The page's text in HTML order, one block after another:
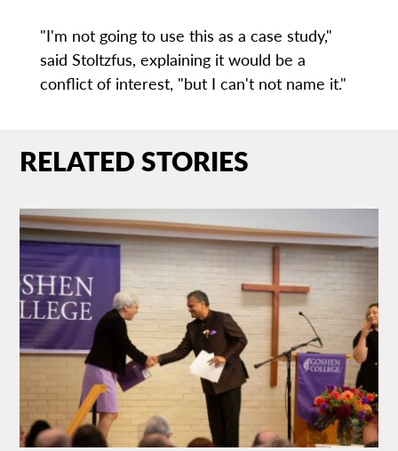
"I'm not going to use this as a case study,"
said Stoltzfus, explaining it would be a
conflict of interest, "but I can't not name it."
RELATED STORIES